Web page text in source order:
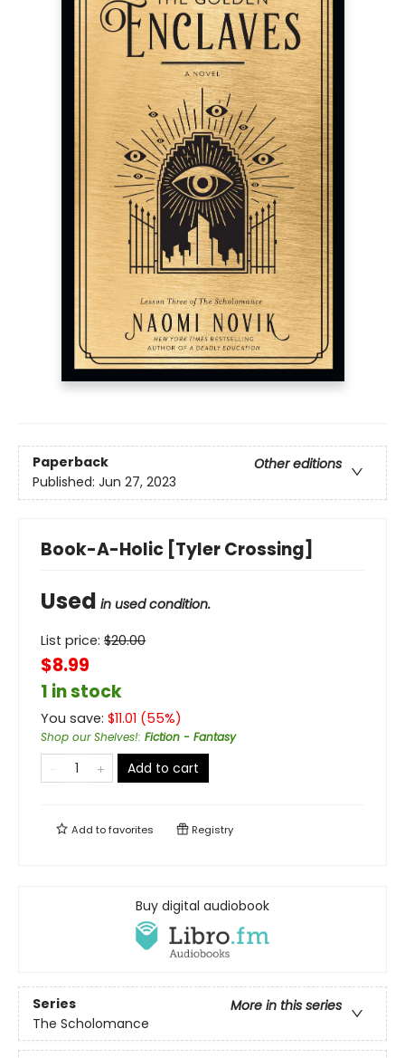
Paperback
Other editions
Published: Jun 27, 2023
Book-A-Holic [Tyler Crossing]
Used in used condition.
List price: $20.00
$8.99
1 in stock
You save: $11.01 (55%)
Shop our Shelves!: Fiction - Fantasy
Add to cart
Add tofavorites Registry
Buy digital audiobook
Series
More in this series
The Scholomance